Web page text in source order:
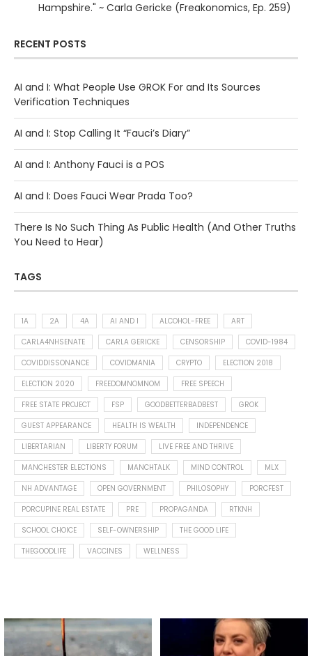
Hampshire." ~ Carla Gericke (Freakonomics, Ep. 259)
RECENT POSTS
AI and I: What People Use GROK For and Its Sources
Verification Techniques
AI and I: Stop Calling It “Fauci’s Diary”
AI and I: Anthony Fauci is a POS
AI and I: Does Fauci Wear Prada Too?
There Is No Such Thing As Public Health (And Other Truths
You Need to Hear)
TAGS
1A 2A 4A AI AND I ALCOHOL-FREE
ART
CARLA4NHSENATE
CARLA GERICKE CENSORSHIP
COVID-1984
COVIDDISSONANCE
COVIDMANIA CRYPTO
ELECTION 2018
ELECTION 2020
FREEDOMNOMNOM
FREE SPEECH
FREE STATE PROJECT
FSP GOODBETTERBADBEST
GROK
GUEST APPEARANCE
HEALTH IS WEALTH
INDEPENDENCE
LIBERTARIAN
LIBERTY FORUM
LIVE FREE AND THRIVE
MANCHESTER ELECTIONS
MANCHTALK MIND CONTROL
MLX
NH ADVANTAGE
OPEN GOVERNMENT PHILOSOPHY
PORCFEST
PORCUPINE REAL ESTATE
PRE PROPAGANDA
RTKNH
SCHOOL CHOICE
SELF-OWNERSHIP
THE GOOD LIFE
THEGOODLIFE
VACCINES WELLNESS
Spotted this leaf on my walk
early this morning.
What is "public health"?